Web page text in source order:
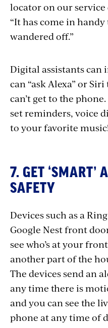
locator on our service
“It has come in
wandered off.”
Digital assistants can
can “ask Alexa” or
can’t get to the
set reminders, voice
to your favorite
7. GET ‘SMART’
SAFETY
Devices such as a
Google Nest front
see who’s at your
another part of the
The devices send an
any time there is
and you can see the
phone at any time of